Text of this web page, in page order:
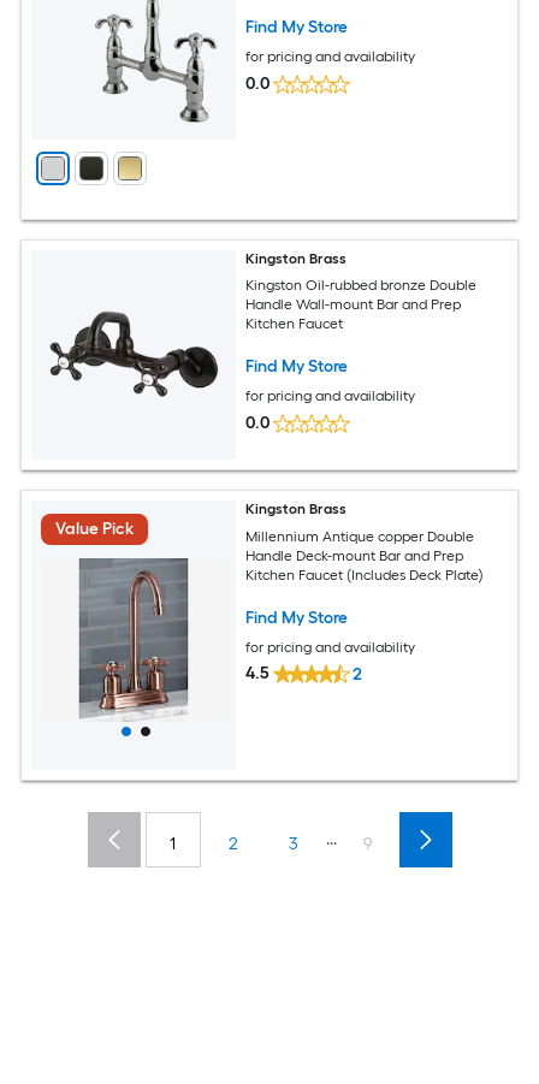
Find My Store
for pricing and availability
0.0
Kingston Brass
Kingston Oil-rubbed bronze Double
Handle Wall-mount Bar and Prep
Kitchen Faucet
Find My Store
for pricing and availability
0.0
Value Pick
Kingston Brass
Millennium Antique copper Double
Handle Deck-mount Bar and Prep
Kitchen Faucet (Includes Deck Plate)
Find My Store
for pricing and availability
4.5 2
1 2 3 ... 9